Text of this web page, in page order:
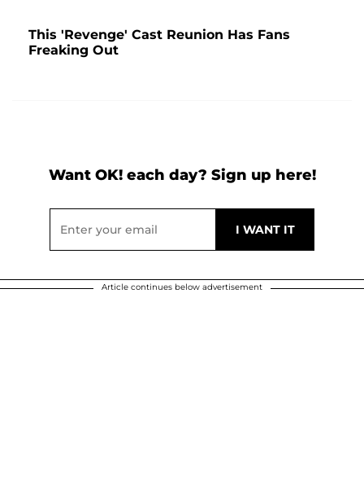
This 'Revenge' Cast Reunion Has Fans
Freaking Out
Want OK! each day? Sign up here!
Article continues below advertisement